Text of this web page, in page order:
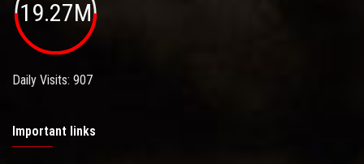
19.27M
Daily Visits: 907
Important links